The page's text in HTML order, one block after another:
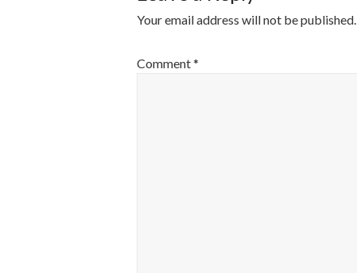
Your email address will not be published.
Comment*